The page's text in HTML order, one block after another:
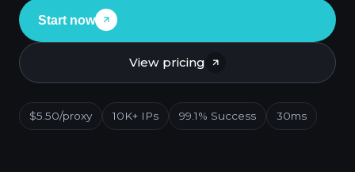
Start now
View pricing
$5.50/proxy 10K+ IPs 99.1% Success 30ms